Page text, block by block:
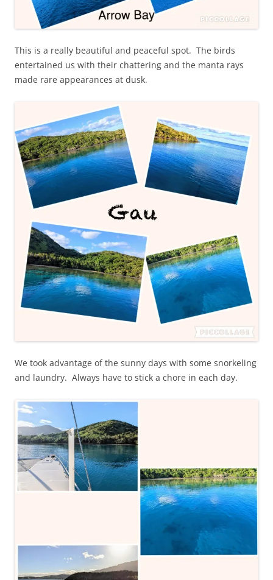
This is a really beautiful and peaceful spot. The birds
entertained us with their chattering and the manta rays
made rare appearances at dusk.
We took advantage of the sunny days with some snorkeling
and laundry. Always have to stick a chore in each day.